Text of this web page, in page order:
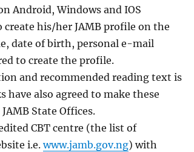
Android, Windows and IOS
create his/her JAMB profile on the
date of birth, personal e-mail
to create the profile.
and recommended reading text is
have also agreed to make these
State Offices.
CBT centre (the list of
i.e.www.jamb.gov.ng) with